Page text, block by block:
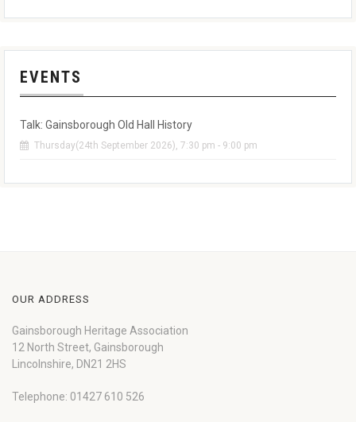
EVENTS
Talk: Gainsborough Old Hall History
Thursday(24th September 2026), 7:30 pm - 9:00 pm
OUR ADDRESS
Gainsborough Heritage Association
12 North Street, Gainsborough
Lincolnshire, DN21 2HS
Telephone: 01427 610 526